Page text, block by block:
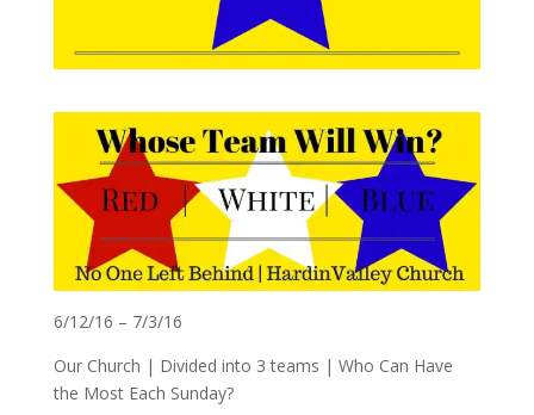
6/12/16 – 7/3/16
Our Church | Divided into 3 teams | Who Can Have
the Most Each Sunday?